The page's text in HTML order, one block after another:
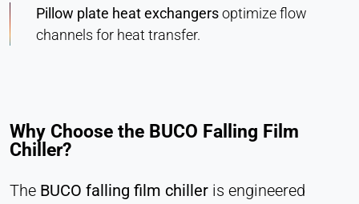
Pillow plate heat exchangersoptimize flow
channels for heat transfer.
Why Choose the BUCO Falling Film
Chiller?
The BUCO falling film chiller is engineered
_hjAbsoluteSessionInProgress
Cookie duration: